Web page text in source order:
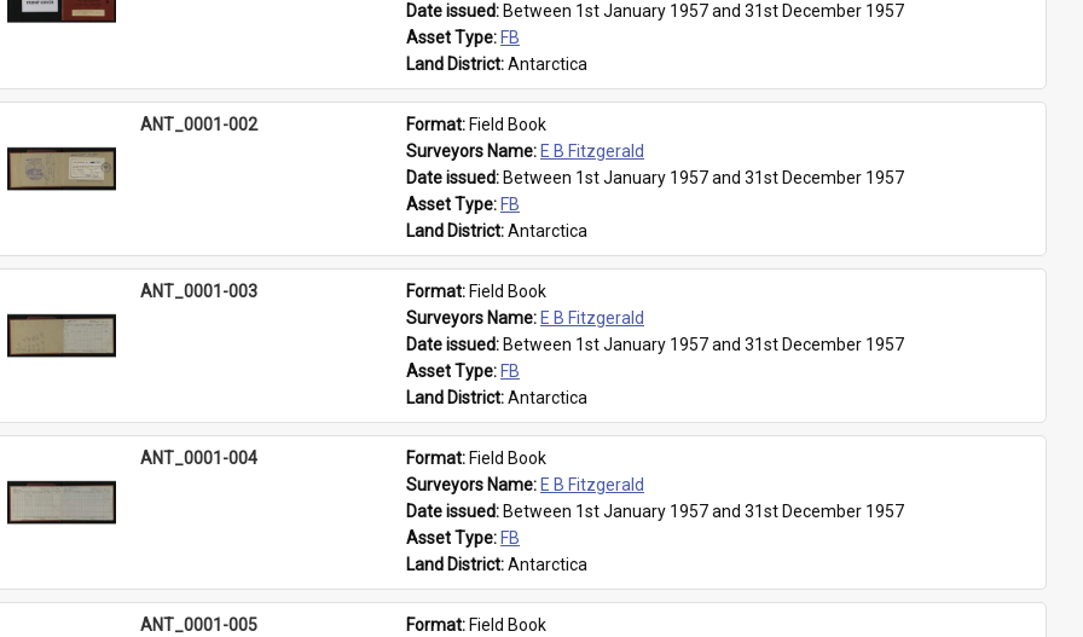
Date issued: Between 1st January 1957 and 31st December 1957
Asset Type: FB
Land District: Antarctica
ANT_0001-002 Format: Field Book
Surveyors Name: E B Fitzgerald
Date issued: Between 1st January 1957 and 31st December 1957
Asset Type: FB
Land District: Antarctica
ANT_0001-003 Format: Field Book
Surveyors Name: E B Fitzgerald
Date issued: Between 1st January 1957 and 31st December 1957
Asset Type: FB
Land District: Antarctica
ANT_0001-004 Format: Field Book
Surveyors Name: E B Fitzgerald
Date issued: Between 1st January 1957 and 31st December 1957
Asset Type: FB
Land District: Antarctica
ANT_0001-005 Format: Field Book